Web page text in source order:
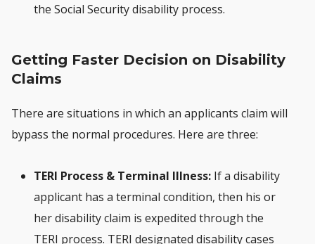
the Social Security disability process.
Getting Faster Decision on Disability
Claims
There are situations in which an applicants claim will
bypass the normal procedures. Here are three:
TERI Process & Terminal Illness: If a disability
applicant has a terminal condition, then his or
her disability claim is expedited through the
TERI process. TERI designated disability cases